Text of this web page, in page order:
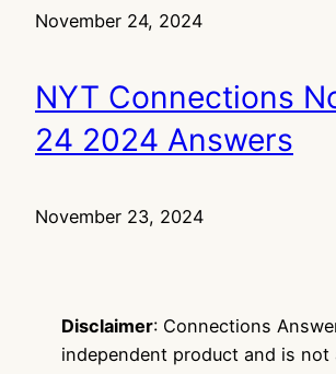
November 24, 2024
NYT Connections
24 2024 Answers
November 23, 2024
Disclaimer: Connections
independent product and is not